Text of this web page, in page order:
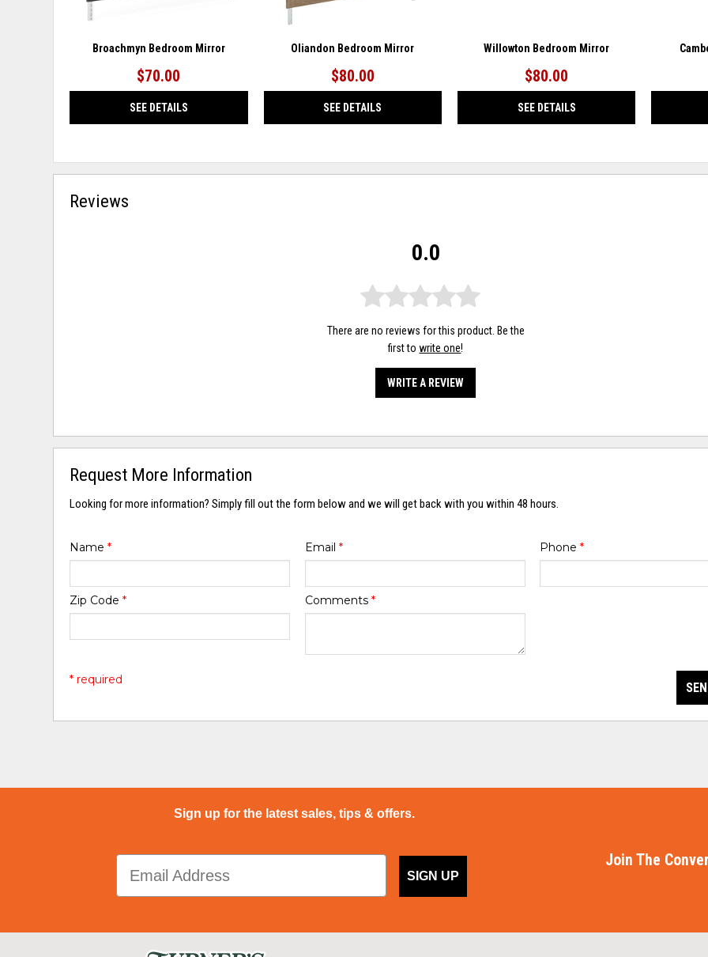
Broachmyn Bedroom Mirror
$70.00
SEE DETAILS
Oliandon Bedroom Mirror
$80.00
SEE DETAILS
Willowton Bedroom Mirror
$80.00
SEE DETAILS
Reviews
0.0
There are no reviews for this product. Be the
first towrite one!
WRITE A REVIEW
Request More Information
Looking for more information? Simply fill out the form below and we will get back with you within 48 hours.
Name* Email * Phone *
Zip Code* Comments *
* required
Sign up for the latest sales, tips & offers.
SIGN UP
Join The